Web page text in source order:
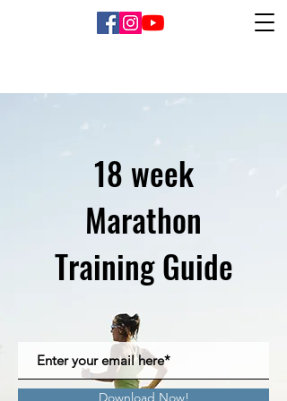
18 week
Marathon
Training Guide
Download Now!